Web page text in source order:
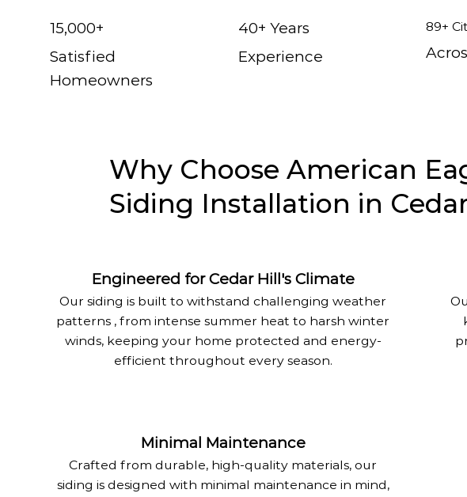
15,000+
Satisfied
Homeowners
40+ Years
Experience
89+
Engineered for Cedar Hill's Climate
Our siding is built to withstand challenging weather
patterns , from intense summer heat to harsh winter
winds, keeping your home protected and energy-
efficient throughout every season.
Why Choose American
Siding Installation in
Minimal Maintenance
Crafted from durable, high-quality materials, our
siding is designed with minimal maintenance in mind,